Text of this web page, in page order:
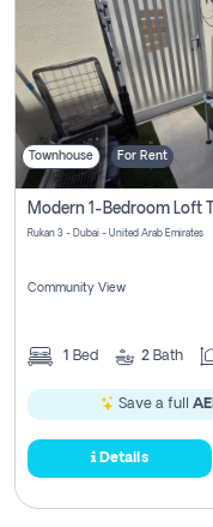
Townhouse For Rent
Rukan 3 - Dubai - United Arab Emirates
Community View
1 Bed 2 Bath
Save a full
Details